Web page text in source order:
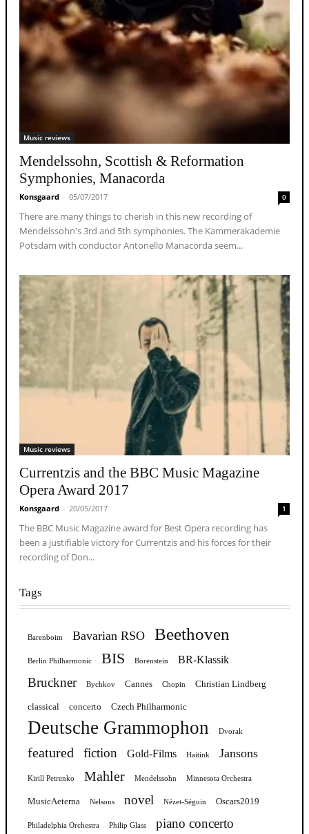
Music reviews
Mendelssohn, Scottish & Reformation
Symphonies, Manacorda
Konsgaard - 05/07/2017 0
There are many things to cherish in this new recording of
Mendelssohn's 3rd and 5th symphonies. The Kammerakademie
Potsdam with conductor Antonello Manacorda seem...
Music reviews
Currentzis and the BBC Music Magazine
Opera Award 2017
Konsgaard - 20/05/2017 1
The BBC Music Magazine award for Best Opera recording has
been a justifiable victory for Currentzis and his forces for their
recording of Don...
Tags
Barenboim Bavarian RSO Beethoven
Berlin Philharmonic BIS Borenstein BR-Klassik
Bruckner Bychkov Cannes Chopin Christian Lindberg
classical concerto Czech Philharmonic
Deutsche Grammophon Dvorak
featured fiction Gold-Films Haitink Jansons
Kirill Petrenko Mahler Mendelssohn Minnesota Orchestra
MusicAeterna Nelsons novel Nézet-Séguin Oscars2019
Philadelphia Orchestra Philip Glass piano concerto